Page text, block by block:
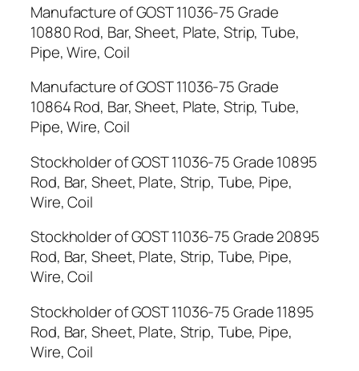
Manufacture of GOST 11036-75 Grade
10880 Rod, Bar, Sheet, Plate, Strip, Tube,
Pipe, Wire, Coil
Manufacture of GOST 11036-75 Grade
10864 Rod, Bar, Sheet, Plate, Strip, Tube,
Pipe, Wire, Coil
Stockholder of GOST 11036-75 Grade 10895
Rod, Bar, Sheet, Plate, Strip, Tube, Pipe,
Wire, Coil
Stockholder of GOST 11036-75 Grade 20895
Rod, Bar, Sheet, Plate, Strip, Tube, Pipe,
Wire, Coil
Stockholder of GOST 11036-75 Grade 11895
Rod, Bar, Sheet, Plate, Strip, Tube, Pipe,
Wire, Coil